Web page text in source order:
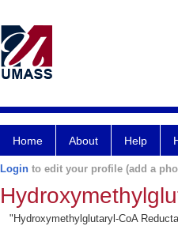
Home About Help
Login to edit your profile (add a
"Hydroxymethylglutaryl-CoA